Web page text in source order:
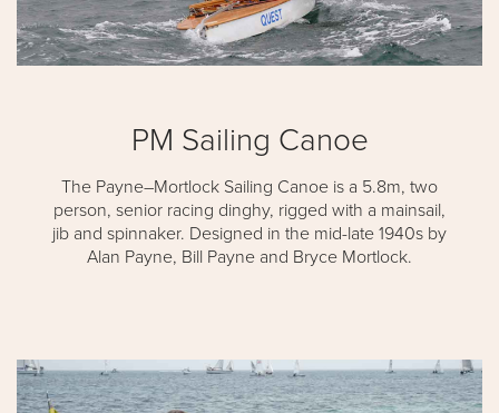
PM Sailing Canoe
The Payne–Mortlock Sailing Canoe is a 5.8m, two
person, senior racing dinghy, rigged with a mainsail,
jib and spinnaker. Designed in the mid-late 1940s by
Alan Payne, Bill Payne and Bryce Mortlock.